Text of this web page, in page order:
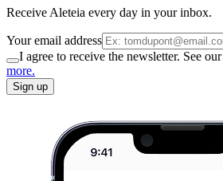
Receive Aleteia every day in your inbox.
Your email address
I agree to receive the newsletter. See our
more.
Sign up